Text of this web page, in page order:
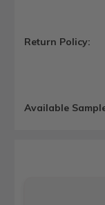
Return Policy:
Available